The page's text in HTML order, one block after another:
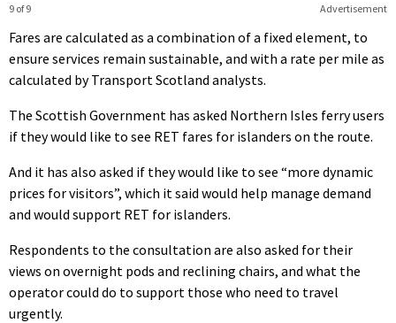
Advertisement
9 of 9
Fares are calculated as a combination of a fixed element, to
ensure services remain sustainable, and with a rate per mile as
calculated by Transport Scotland analysts.
The Scottish Government has asked Northern Isles ferry users
if they would like to see RET fares for islanders on the route.
And it has also asked if they would like to see “more dynamic
prices for visitors”, which it said would help manage demand
and would support RET for islanders.
Respondents to the consultation are also asked for their
views on overnight pods and reclining chairs, and what the
operator could do to support those who need to travel
urgently.